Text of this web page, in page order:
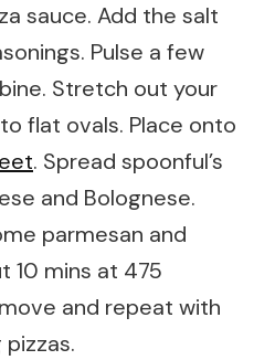
sauce. Add the salt
Pulse a few
Stretch out your
flat ovals. Place onto
. Spread spoonful’s
and Bolognese.
parmesan and
10 mins at 475
and repeat with